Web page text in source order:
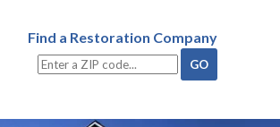
Find a Restoration Company